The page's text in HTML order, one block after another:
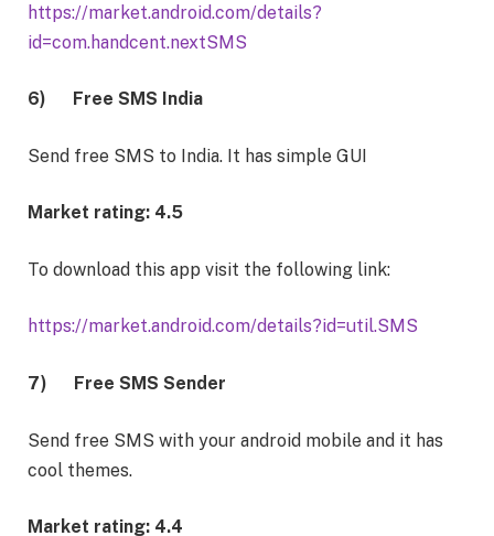
https://market.android.com/details?
id=com.handcent.nextSMS
6) Free SMS India
Send free SMS to India. It has simple GUI
Market rating: 4.5
To download this app visit the following link:
https://market.android.com/details?id=util.SMS
7) Free SMS Sender
Send free SMS with your android mobile and it has
cool themes.
Market rating: 4.4